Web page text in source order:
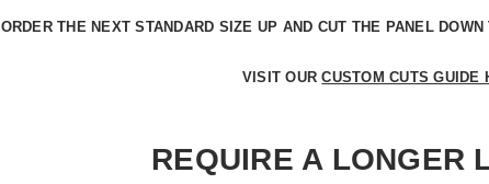
ORDER THE NEXT STANDARD SIZE UP AND CUT THE PANEL
VISIT OURCUSTOM CUTS GUIDE
REQUIRE A LONGER